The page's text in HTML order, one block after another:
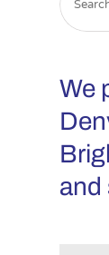
for:
We
and